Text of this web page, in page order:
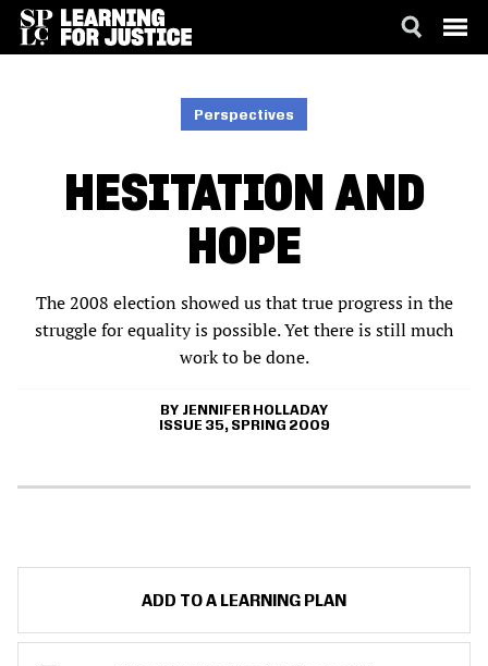
Perspectives
HESITATION AND
HOPE
The 2008 election showed us that true progress in the
struggle for equality is possible. Yet there is still much
work to be done.
JENNIFER HOLLADAY
ISSUE 35, SPRING 2009
ADD TO A LEARNING PLAN